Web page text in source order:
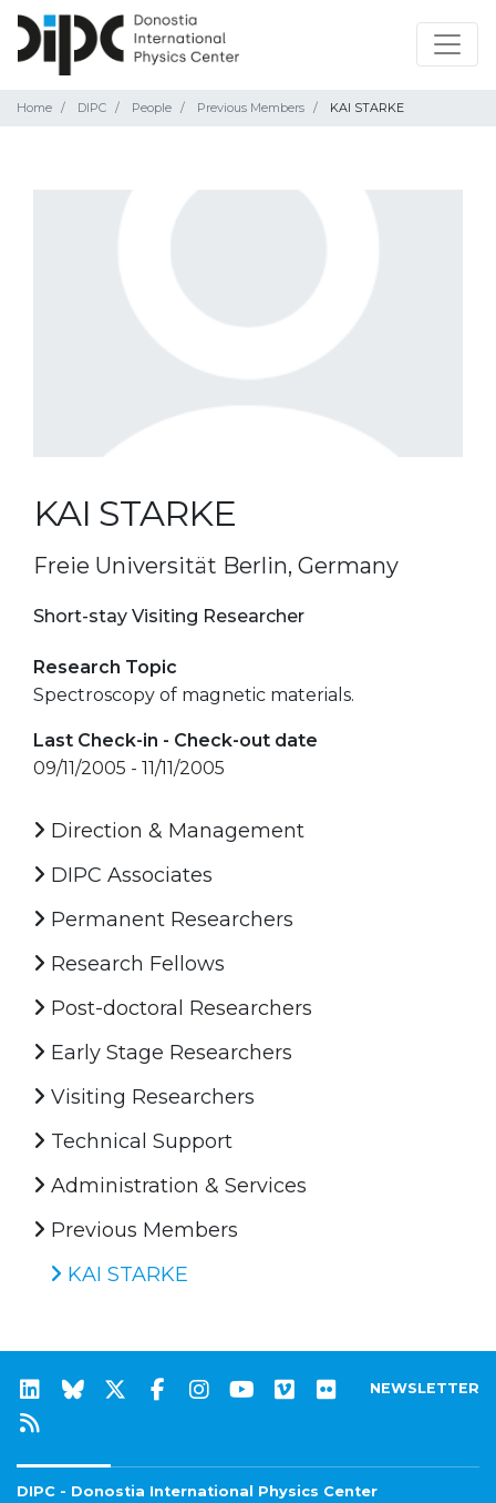
Home DIPC People Previous Members KAI STARKE
KAI STARKE
Freie Universität Berlin, Germany
Short-stay Visiting Researcher
Research Topic
Spectroscopy of magnetic materials.
Last Check-in - Check-out date
09/11/2005 - 11/11/2005
Direction & Management
DIPC Associates
Permanent Researchers
Research Fellows
Post-doctoral Researchers
Early Stage Researchers
Visiting Researchers
Technical Support
Administration & Services
Previous Members
KAI STARKE
NEWSLETTER
DIPC - Donostia International Physics Center